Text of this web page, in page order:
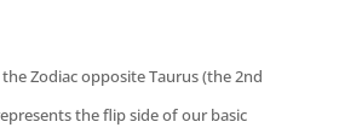
Zodiac opposite Taurus (the 2nd
the flip side of our basic